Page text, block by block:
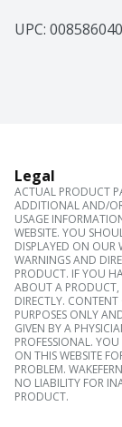
UPC:
Legal
ACTUAL PRODUCT
ADDITIONAL AND/
USAGE
WEBSITE. YOU
DISPLAYED ON OUR
WARNINGS AND
PRODUCT. IF YOU
ABOUT A
DIRECTLY. CONTENT
PURPOSES ONLY
GIVEN BY A
PROFESSIONAL.
ON THIS WEBSITE
PROBLEM.
NO LIABILITY FOR
PRODUCT.